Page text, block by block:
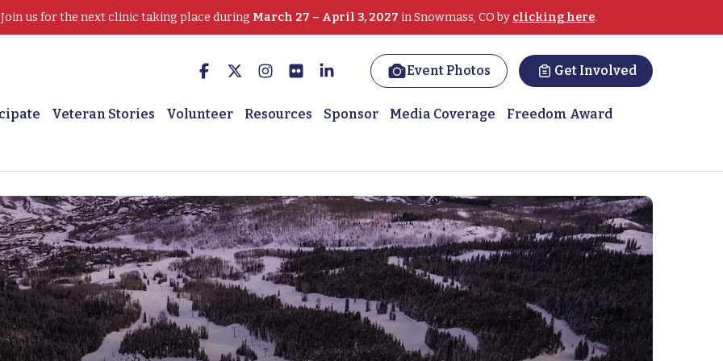
us for the next clinic taking place during March 27 – April 3, 2027 in Snowmass, CO by clicking here.
Event Photos Get Involved
Veteran Stories Volunteer Resources Sponsor Media Coverage
Freedom Award
Army Veteran, VA recreation therapist